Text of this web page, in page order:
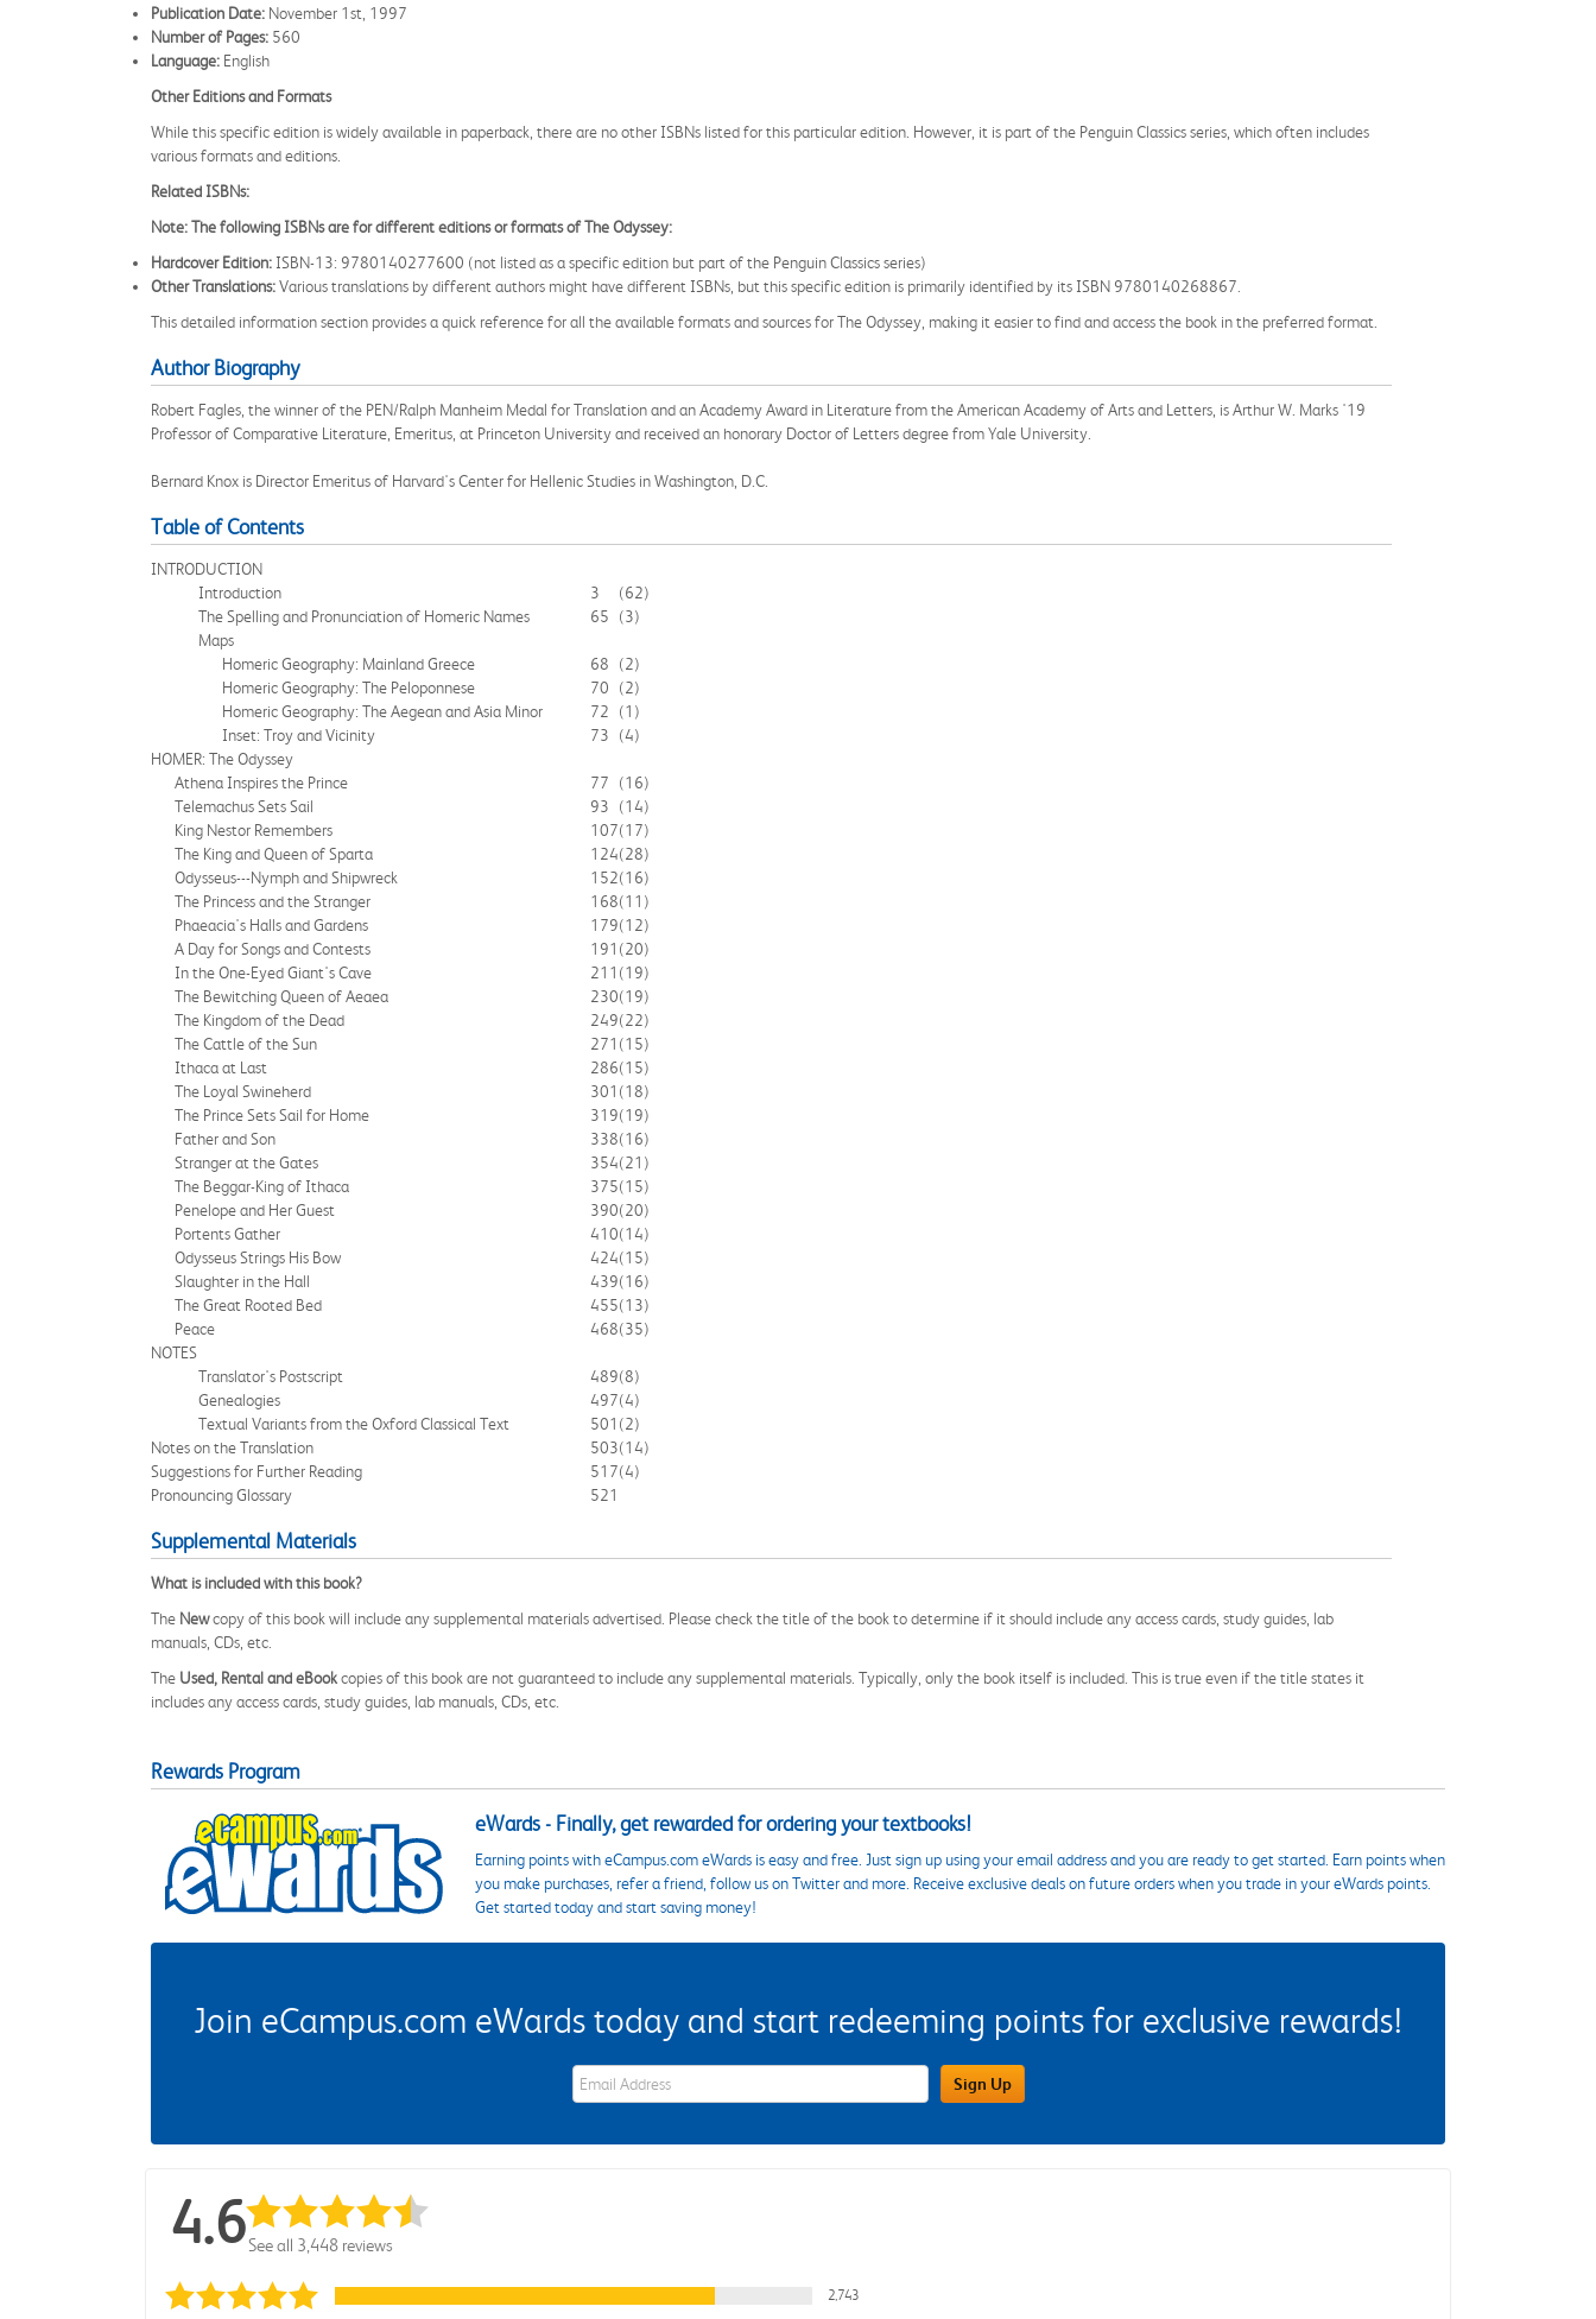
Publication Date: November 1st, 1997
Number of Pages: 560
Language: English
Other Editions and Formats
While this specific edition is widely available in paperback, there are no other ISBNs listed for this particular edition. However, it is part of the Penguin Classics series, which often includes
various formats and editions.
Related ISBNs:
Note: The following ISBNs are for different editions or formats of The Odyssey:
Hardcover Edition: ISBN-13: 9780140277600 (not listed as a specific edition but part of the Penguin Classics series)
Other Translations:Various translations by different authors might have different ISBNs, but this specific edition is primarily identified by its ISBN 9780140268867.
This detailed information section provides a quick reference for all the available formats and sources for The Odyssey, making it easier to find and access the book in the preferred format.
Author Biography
Robert Fagles, the winner of the PEN/Ralph Manheim Medal for Translation and an Academy Award in Literature from the American Academy of Arts and Letters, is Arthur W. Marks '19
Professor of Comparative Literature, Emeritus, at Princeton University and received an honorary Doctor of Letters degree from Yale University.
Bernard Knox is Director Emeritus of Harvard's Center for Hellenic Studies in Washington, D.C.
Table of Contents
INTRODUCTION
Introduction
3
(62)
The Spelling and Pronunciation of Homeric Names
65
(3)
Maps
Homeric Geography: Mainland Greece
68
(2)
Homeric Geography: The Peloponnese
70
(2)
Homeric Geography: The Aegean and Asia Minor
72
(1)
Inset: Troy and Vicinity
73
(4)
HOMER: The Odyssey
Athena Inspires the Prince
77
(16)
Telemachus Sets Sail
93
(14)
King Nestor Remembers
107(17)
The King and Queen of Sparta
124(28)
Odysseus---Nymph and Shipwreck
152(16)
The Princess and the Stranger
168(11)
Phaeacia's Halls and Gardens
179(12)
A Day for Songs and Contests
191 (20)
In the One-Eyed Giant's Cave
211 (19)
The Bewitching Queen of Aeaea
230(19)
The Kingdom of the Dead
249(22)
The Cattle of the Sun
271 (15)
Ithaca at Last
286(15)
The Loyal Swineherd
301 (18)
The Prince Sets Sail for Home
319(19)
Father and Son
338(16)
Stranger at the Gates
354(21)
The Beggar-King of Ithaca
375(15)
Penelope and Her Guest
390(20)
Portents Gather
410(14)
Odysseus Strings His Bow
424(15)
Slaughter in the Hall
439(16)
The Great Rooted Bed
455(13)
Peace
468(35)
NOTES
Translator's Postscript
489(8)
Genealogies
497(4)
Textual Variants from the Oxford Classical Text
501 (2)
Notes on the Translation
503(14)
Suggestions for Further Reading
517(4)
Pronouncing Glossary
521
Supplemental Materials
What is included with this book?
The Newcopy of this book will include any supplemental materials advertised. Please check the title of the book to determine if it should include any access cards, study guides, lab
manuals, CDs, etc.
The Used, Rental and eBookcopies of this book are not guaranteed to include any supplemental materials. Typically, only the book itself is included. This is true even if the title states it
includes any access cards, study guides, lab manuals, CDs, etc.
Rewards Program
eWards - Finally, get rewarded for ordering your textbooks!
Earning points with eCampus.com eWards is easy and free. Just sign up using your email address and you are ready to get started. Earn points when
you make purchases, refer a friend, follow us on Twitter and more. Receive exclusive deals on future orders when you trade in your eWards points.
Get started today and start saving money!
Join eCampus.com eWards today and start redeeming points for exclusive rewards!
eWards Sign Up Email Address Field Sign Up
4.6See all 3,448 reviews
2,743